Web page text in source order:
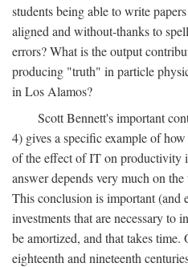
students being able to write
aligned and without-thanks to
errors? What is the output
producing "truth" in particle
in Los Alamos?
Scott Bennett's important
4) gives a specific example of
of the effect of IT on productivity
answer depends very much on
This conclusion is important (and
investments that are necessary to
be amortized, and that takes
eighteenth and nineteenth